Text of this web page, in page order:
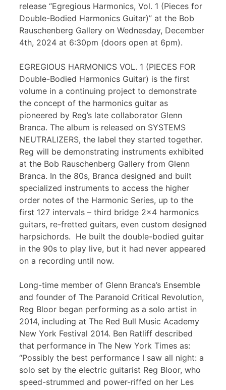
release “Egregious Harmonics, Vol. 1 (Pieces for
Double-Bodied Harmonics Guitar)” at the Bob
Rauschenberg Gallery on Wednesday, December
4th, 2024 at 6:30pm (doors open at 6pm).
EGREGIOUS HARMONICS VOL. 1 (PIECES FOR
Double-Bodied Harmonics Guitar) is the first
volume in a continuing project to demonstrate
the concept of the harmonics guitar as
pioneered by Reg’s late collaborator Glenn
Branca. The album is released on SYSTEMS
NEUTRALIZERS, the label they started together.
Reg will be demonstrating instruments exhibited
at the Bob Rauschenberg Gallery from Glenn
Branca. In the 80s, Branca designed and built
specialized instruments to access the higher
order notes of the Harmonic Series, up to the
first 127 intervals – third bridge 2×4 harmonics
guitars, re-fretted guitars, even custom designed
harpsichords. He built the double-bodied guitar
in the 90s to play live, but it had never appeared
on a recording until now.
Long-time member of Glenn Branca’s Ensemble
and founder of The Paranoid Critical Revolution,
Reg Bloor began performing as a solo artist in
2014, including at The Red Bull Music Academy
New York Festival 2014. Ben Ratliff described
that performance in The New York Times as:
“Possibly the best performance I saw all night: a
solo set by the electric guitarist Reg Bloor, who
speed-strummed and power-riffed on her Les